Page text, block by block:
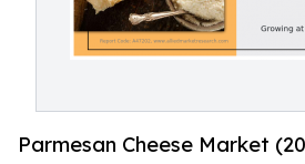
Parmesan Cheese Market